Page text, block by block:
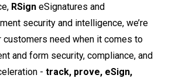
RSign eSignatures and
security and intelligence, we’re
customers need when it comes to
and form security, compliance, and
- track, prove, eSign,